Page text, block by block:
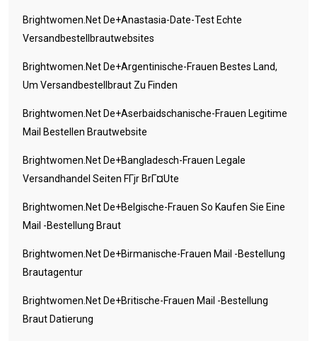
Brightwomen.net De+anastasia-Date-Test Echte
Versandbestellbrautwebsites
Brightwomen.net De+argentinische-Frauen Bestes Land,
Um Versandbestellbraut Zu Finden
Brightwomen.net De+aserbaidschanische-Frauen Legitime
Mail Bestellen Brautwebsite
Brightwomen.net De+bangladesch-Frauen Legale
Versandhandel Seiten FГјr BrГ¤ute
Brightwomen.net De+belgische-Frauen So Kaufen Sie Eine
Mail -Bestellung Braut
Brightwomen.net De+birmanische-Frauen Mail -Bestellung
Brautagentur
Brightwomen.net De+britische-Frauen Mail -Bestellung
Braut Datierung